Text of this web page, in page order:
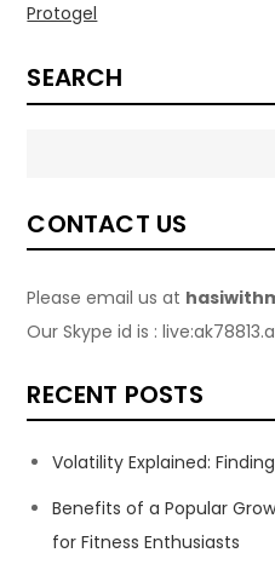
Protogel
SEARCH
CONTACT US
Please email us at
Our Skype id is :
RECENT POSTS
Volatility Explained:
Benefits of a Popular
for Fitness Enthusiasts